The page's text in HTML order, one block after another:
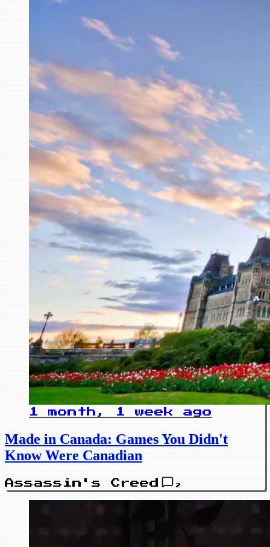
1 month, 1 week ago
Made in Canada: Games You Didn't
Know Were Canadian
Assassin's Creed 2